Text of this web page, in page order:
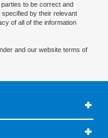
to be correct and
by their relevant
of all of the information
and our website terms of